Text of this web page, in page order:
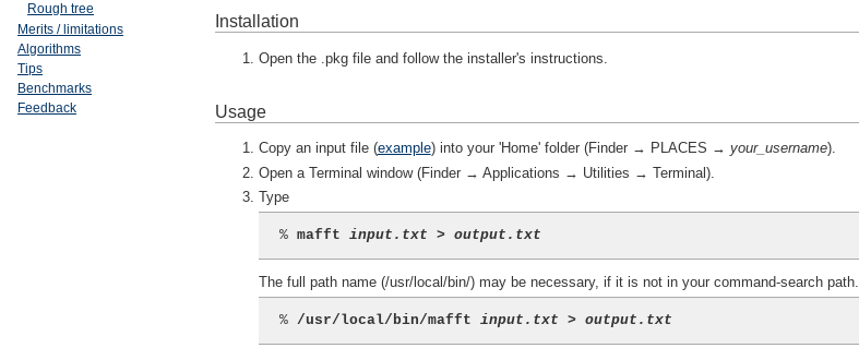
Installation
Open the .pkg file and follow the installer's instructions.
Usage
Copy an input file (example) into your 'Home' folder (Finder → PLACES → your_username).
Open a Terminal window (Finder → Applications → Utilities → Terminal).
Type
% mafft input.txt > output.txt
The full path name (/usr/local/bin/) may be necessary, if it is not in your command-search path.
% /usr/local/bin/mafft input.txt > output.txt
Rough tree
Merits / limitations
Algorithms
Tips
Benchmarks
Feedback